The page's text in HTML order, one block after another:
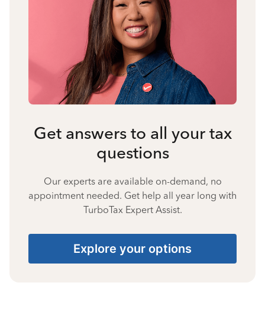
Get answers to all your tax
questions
Our experts are available on-demand, no
appointment needed. Get help all year long with
TurboTax Expert Assist.
Explore your options